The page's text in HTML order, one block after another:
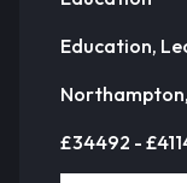
Education,
£34492 -